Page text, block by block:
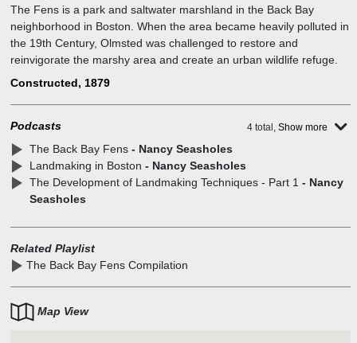
The Fens is a park and saltwater marshland in the Back Bay
neighborhood in Boston. When the area became heavily polluted in
the 19th Century, Olmsted was challenged to restore and
reinvigorate the marshy area and create an urban wildlife refuge.
Constructed, 1879
Podcasts 4 total, Show more
The Back Bay Fens- Nancy Seasholes
Landmaking in Boston - Nancy Seasholes
The Development of Landmaking Techniques - Part 1 - Nancy
Seasholes
Related Playlist
The Back Bay Fens Compilation
Map View